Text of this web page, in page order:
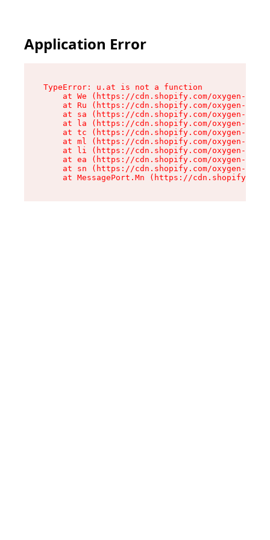
Application Error
TypeError: u.at is not a function
at We (https://cdn.shopify.com/oxygen-v2/
at Ru (https://cdn.shopify.com/oxygen-v2/
at sa (https://cdn.shopify.com/oxygen-v2/
at la (https://cdn.shopify.com/oxygen-v2/
at tc (https://cdn.shopify.com/oxygen-v2/
at ml (https://cdn.shopify.com/oxygen-v2/
at li (https://cdn.shopify.com/oxygen-v2/
at ea (https://cdn.shopify.com/oxygen-v2/
at sn (https://cdn.shopify.com/oxygen-v2/
at MessagePort.Mn (https://